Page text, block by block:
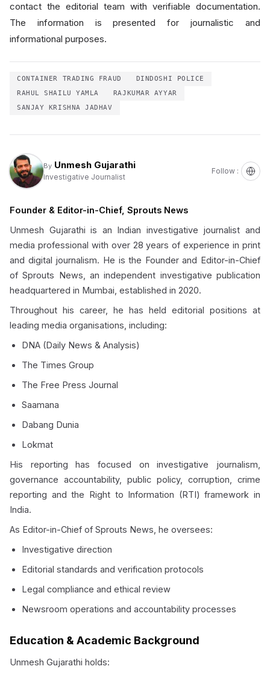
contact the editorial team with verifiable documentation.
The information is presented for journalistic and
informational purposes.
CONTAINER TRADING FRAUD
DINDOSHI POLICE
RAHUL SHAILU YAMLA
RAJKUMAR AYYAR
SANJAY KRISHNA JADHAV
By Unmesh Gujarathi
Investigative Journalist
Follow :
Founder & Editor-in-Chief, Sprouts News
Unmesh Gujarathi is an Indian investigative journalist and
media professional with over 28 years of experience in print
and digital journalism. He is the Founder and Editor-in-Chief
of Sprouts News, an independent investigative publication
headquartered in Mumbai, established in 2020.
Throughout his career, he has held editorial positions at
leading media organisations, including:
DNA (Daily News & Analysis)
The Times Group
The Free Press Journal
Saamana
Dabang Dunia
Lokmat
His reporting has focused on investigative journalism,
governance accountability, public policy, corruption, crime
reporting and the Right to Information (RTI) framework in
India.
As Editor-in-Chief of Sprouts News, he oversees:
Investigative direction
Editorial standards and verification protocols
Legal compliance and ethical review
Newsroom operations and accountability processes
Education & Academic Background
Unmesh Gujarathi holds: